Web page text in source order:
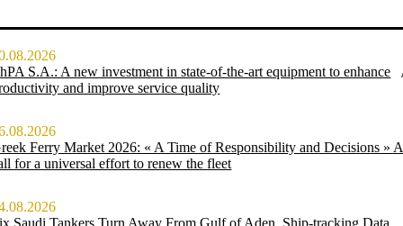
S.A.: A new investment in state-of-the-art equipment to enhance
and improve service quality
Ferry Market 2026: « A Time of Responsibility and Decisions »
for a universal effort to renew the fleet
Saudi Tankers Turn Away From Gulf of Aden, Ship-tracking Data